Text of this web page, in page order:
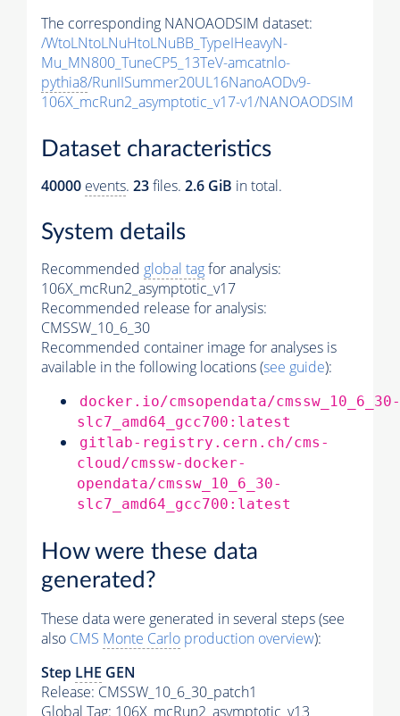
The corresponding NANOAODSIM dataset:
/WtoLNtoLNuHtoLNuBB_TypeIHeavyN-
Mu_MN800_TuneCP5_13TeV-amcatnlo-
pythia8/RunIISummer20UL16NanoAODv9-
106X_mcRun2_asymptotic_v17-v1/NANOAODSIM
Dataset characteristics
40000 events. 23files. 2.6 GiB in total.
System details
Recommended global tagfor analysis:
106X_mcRun2_asymptotic_v17
Recommended release for analysis:
CMSSW_10_6_30
Recommended container image for analyses is
available in the following locations (see guide):
docker.io/cmsopendata/cmssw_10_6_30-
slc7_amd64_gcc700:latest
gitlab-registry.cern.ch/cms-
cloud/cmssw-docker-
opendata/cmssw_10_6_30-
slc7_amd64_gcc700:latest
How were these data
generated?
These data were generated in several steps (see
also CMS Monte Carlo production overview):
Step LHE GEN
Release: CMSSW_10_6_30_patch1
Global Tag: 106X_mcRun2_asymptotic_v13